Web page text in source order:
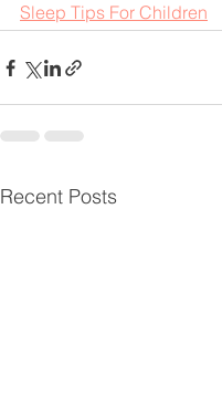
Sleep Tips For Children
Recent Posts